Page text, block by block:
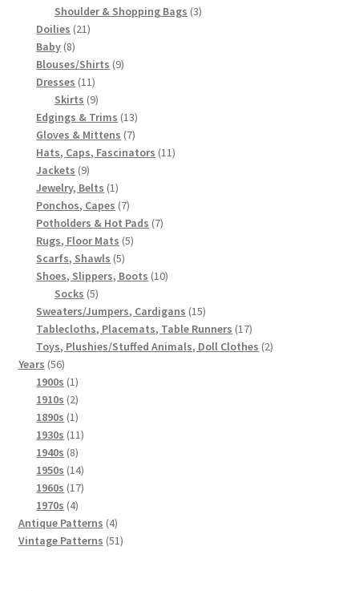
products
Shoulder & Shopping Bags 33
Doilies 2121
Baby 88
products
Blouses/Shirts 99
Dresses 1111
products
Skirts 99
products
Edgings & Trims 1313
products
Gloves & Mittens 77
products
Hats, Caps, Fascinators 1111
Jackets 99
products
Jewelry, Belts 11
product
Ponchos, Capes 77
products
Potholders & Hot Pads 77
Rugs, Floor Mats 55
Scarfs, Shawls 55
products
Shoes, Slippers, Boots 1010
Socks 55
products
Sweaters/Jumpers, Cardigans 1515
products
Tablecloths, Placemats, Table Runners 1717
products
Toys, Plushies/Stuffed Animals, Doll Clothes 22
Years 5656
products
1900s 11
product
1910s 22
products
1890s 11
product
1930s 1111
1940s 88
products
1950s 1414
products
1960s 1717
1970s 44
products
Antique Patterns 44
products
Vintage Patterns 5151